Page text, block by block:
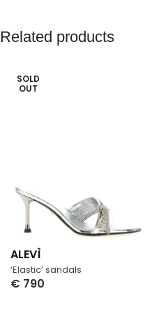
Related products
SOLD
OUT
‘Elastic’ sandals
ALEVÌ
€ 790